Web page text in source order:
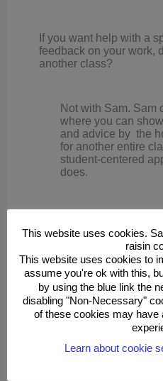
If you want help with a
feedback on your work,
another class?
Not with Sam. Sam
where you can
and advice by the
for another entire
student-centered
does.
If you want one-on-
will be happy to
convenience.
Can you get regular
class concludes?
This website uses cookies.
raisin
This website uses cookies to
assume you're ok with this,
by using the blue link the
disabling "Non-Necessary"
of these cookies may have
Learn about cookie